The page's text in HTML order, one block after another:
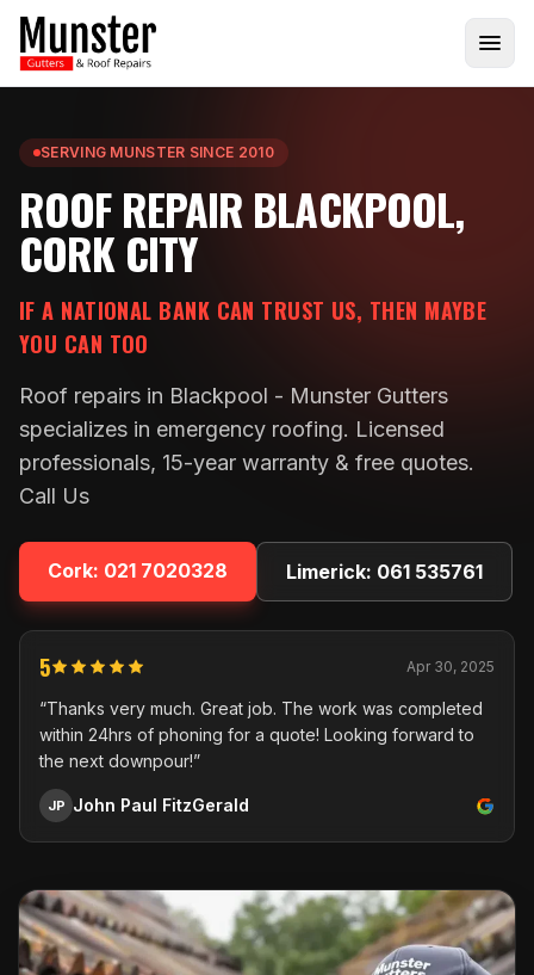
SERVING MUNSTER SINCE 2010
ROOF REPAIR BLACKPOOL,
CORK CITY
IF A NATIONAL BANK CAN TRUST US, THEN MAYBE
YOU CAN TOO
Roof repairs in Blackpool - Munster Gutters
specializes in emergency roofing. Licensed
professionals, 15-year warranty & free quotes.
Call Us
Cork: 021 7020328 Limerick: 061 535761
5 Apr 30, 2025
“Thanks very much. Great job. The work was completed
within 24hrs of phoning for a quote! Looking forward to
the next downpour!”
JP John Paul FitzGerald